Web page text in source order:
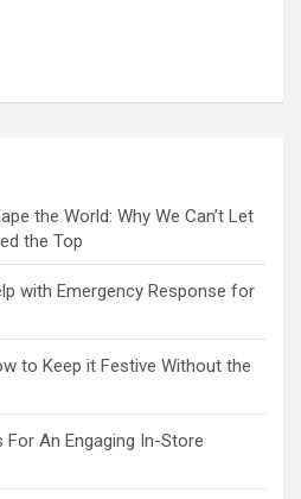
the World: Why We Can’t Let
the Top
with Emergency Response for
to Keep it Festive Without the
For An Engaging In-Store